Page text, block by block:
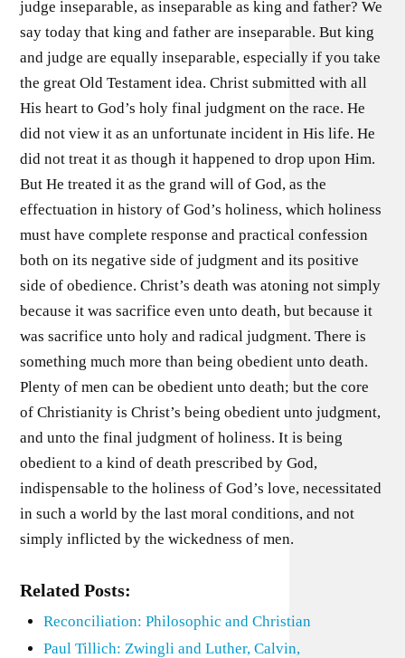
judge inseparable, as inseparable as king and father? We
say today that king and father are inseparable. But king
and judge are equally inseparable, especially if you take
the great Old Testament idea. Christ submitted with all
His heart to God’s holy final judgment on the race. He
did not view it as an unfortunate incident in His life. He
did not treat it as though it happened to drop upon Him.
But He treated it as the grand will of God, as the
effectuation in history of God’s holiness, which holiness
must have complete response and practical confession
both on its negative side of judgment and its positive
side of obedience. Christ’s death was atoning not simply
because it was sacrifice even unto death, but because it
was sacrifice unto holy and radical judgment. There is
something much more than being obedient unto death.
Plenty of men can be obedient unto death; but the core
of Christianity is Christ’s being obedient unto judgment,
and unto the final judgment of holiness. It is being
obedient to a kind of death prescribed by God,
indispensable to the holiness of God’s love, necessitated
in such a world by the last moral conditions, and not
simply inflicted by the wickedness of men.
Related Posts:
Reconciliation: Philosophic and Christian
Paul Tillich: Zwingli and Luther, Calvin,